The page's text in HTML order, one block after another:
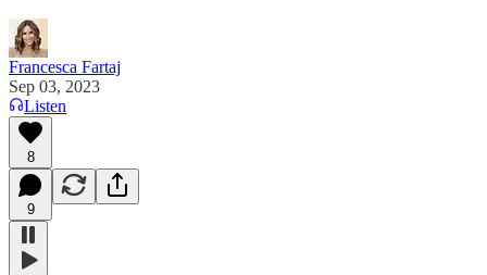
Francesca Fartaj
Sep 03, 2023
Listen
8
9